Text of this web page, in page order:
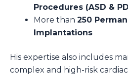
Procedures (ASD &
More than 250
Implantations
His expertise also includes
complex and high-risk